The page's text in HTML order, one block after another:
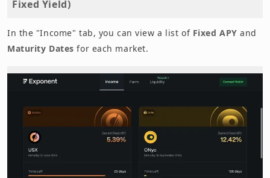
Fixed Yield)
In the "Income" tab, you can view a list of Fixed APY and
Maturity Dates for each market.